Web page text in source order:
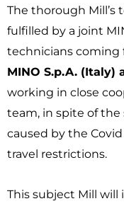
The thorough Mill’s
fulfilled by a joint
technicians coming
MINO S.p.A. (Italy)
working in close
team, in spite of the
caused by the
travel restrictions.
This subject Mill will